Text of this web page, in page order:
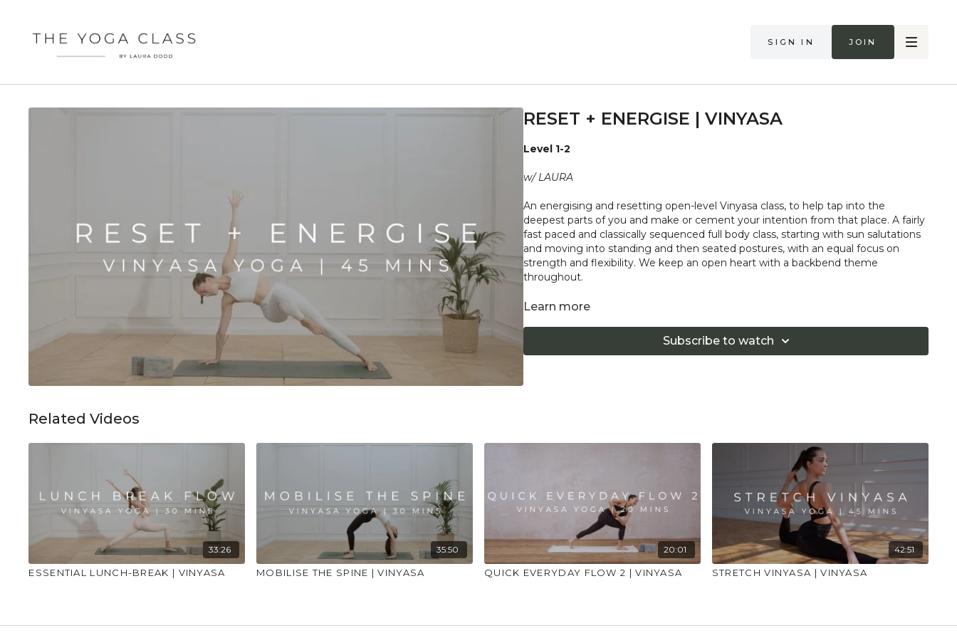
Sign in Join
RESET + ENERGISE | VINYASA
Level 1-2
w/ LAURA
An energising and resetting open-level Vinyasa class, to help tap into the
deepest parts of you and make or cement your intention from that place. A fairly
fast paced and classically sequenced full body class, starting with sun salutations
and moving into standing and then seated postures, with an equal focus on
strength and flexibility. We keep an open heart with a backbend theme
throughout.
"Don't push yourself too hard in class. Always listen to your body and
place to practice and that you consult a health professional for advice on
injuries, conditions or illness."
Learn more
Subscribe to watch
Related Videos
33:26
ESSENTIAL LUNCH-BREAK | VINYASA
35:50
MOBILISE THE SPINE | VINYASA
20:01
QUICK EVERYDAY FLOW 2 | VINYASA
42:51
STRETCH VINYASA | VINYASA